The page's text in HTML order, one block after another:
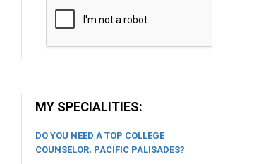
MY SPECIALITIES:
DO YOU NEED A TOP COLLEGE
COUNSELOR, PACIFIC PALISADES?